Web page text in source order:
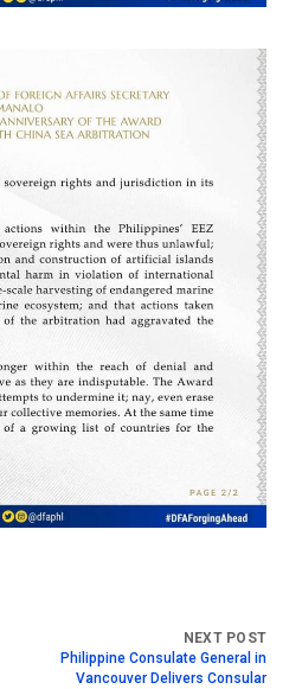
Philippine Consulate General in
Vancouver Delivers Consular